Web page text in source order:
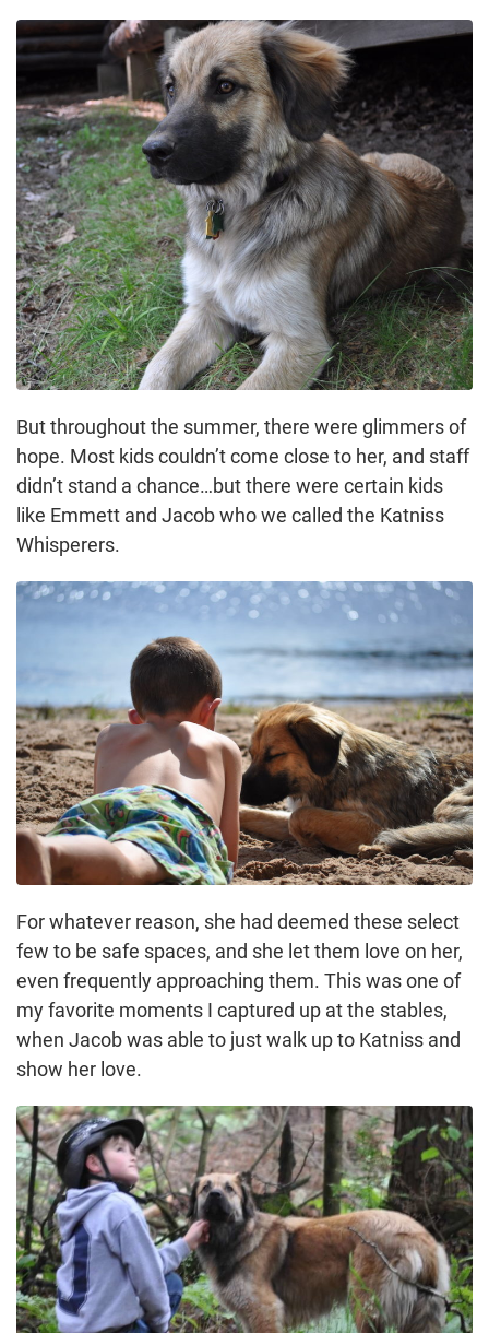
But throughout the summer, there were glimmers of
hope. Most kids couldn’t come close to her, and staff
didn’t stand a chance…but there were certain kids
like Emmett and Jacob who we called the Katniss
Whisperers.
For whatever reason, she had deemed these select
few to be safe spaces, and she let them love on her,
even frequently approaching them. This was one of
my favorite moments I captured up at the stables,
when Jacob was able to just walk up to Katniss and
show her love.